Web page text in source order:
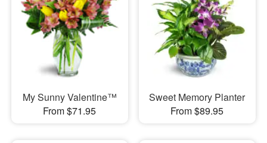
My Sunny Valentine™
From $71.95
Sweet Memory Planter
From $89.95